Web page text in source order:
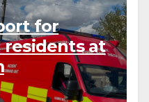
for
residents at